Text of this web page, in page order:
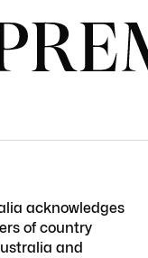
acknowledges
of country
and